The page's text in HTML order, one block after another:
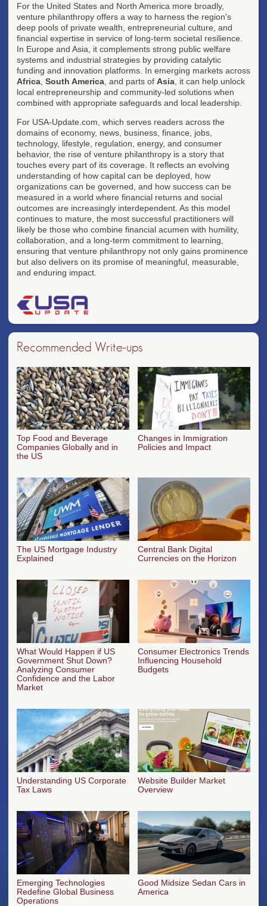
For the United States and North America more broadly,
venture philanthropy offers a way to harness the region's
deep pools of private wealth, entrepreneurial culture, and
financial expertise in service of long-term societal resilience.
In Europe and Asia, it complements strong public welfare
systems and industrial strategies by providing catalytic
funding and innovation platforms. In emerging markets across
Africa South America , and parts of Asia , it can help unlock
local entrepreneurship and community-led solutions when
combined with appropriate safeguards and local leadership.
For USA-Update.com, which serves readers across the
domains of economy, news, business, finance, jobs,
technology, lifestyle, regulation, energy, and consumer
behavior, the rise of venture philanthropy is a story that
touches every part of its coverage. It reflects an evolving
understanding of how capital can be deployed, how
organizations can be governed, and how success can be
measured in a world where financial returns and social
outcomes are increasingly interdependent. As this model
continues to mature, the most successful practitioners will
likely be those who combine financial acumen with humility,
collaboration, and a long-term commitment to learning,
ensuring that venture philanthropy not only gains prominence
but also delivers on its promise of meaningful, measurable,
and enduring impact.
Recommended Write-ups
Top Food and Beverage
Companies Globally and in
the US
Changes in Immigration
Policies and Impact
The US Mortgage Industry
Explained
Central Bank Digital
Currencies on the Horizon
What Would Happen if US
Government Shut Down?
Analyzing Consumer
Confidence and the Labor
Market
Consumer Electronics Trends
Influencing Household
Budgets
Understanding US Corporate
Tax Laws
Website Builder Market
Overview
Emerging Technologies
Redefine Global Business
Operations
Good Midsize Sedan Cars in
America